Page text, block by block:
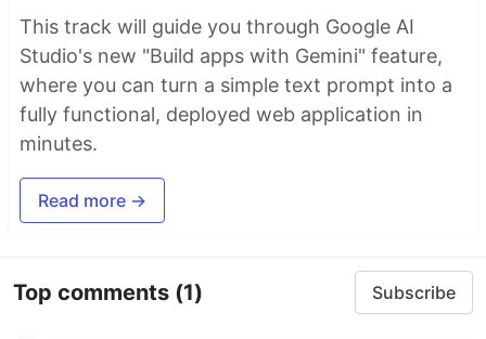
This track will guide you through Google AI
Studio's new "Build apps with Gemini" feature,
where you can turn a simple text prompt into a
fully functional, deployed web application in
minutes.
Read more →
Top comments (1) Subscribe